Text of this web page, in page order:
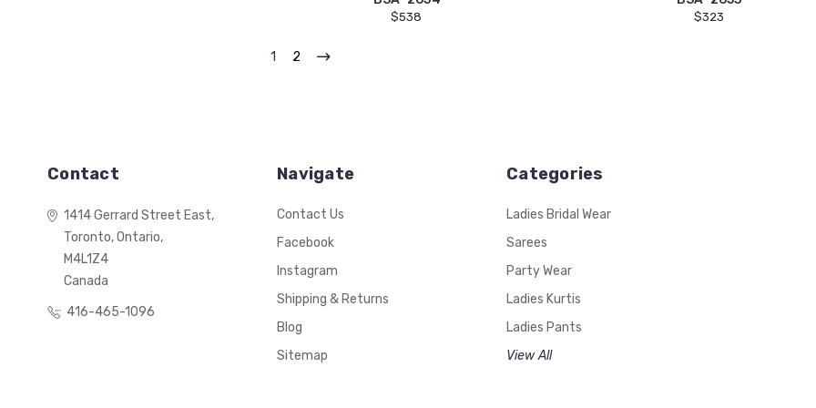
$538 $323
1 2
Contact
1414 Gerrard Street East,
Toronto, Ontario,
M4L1Z4
Canada
416-465-1096
Navigate
Contact Us
Facebook
Instagram
Shipping & Returns
Blog
Sitemap
Categories
Ladies Bridal Wear
Sarees
Party Wear
Ladies Kurtis
Ladies Pants
View All